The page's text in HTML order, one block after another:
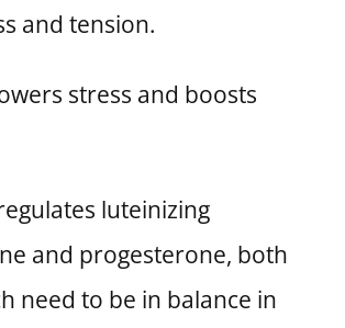
and tension.
stress and boosts
luteinizing
and progesterone, both
need to be in balance in